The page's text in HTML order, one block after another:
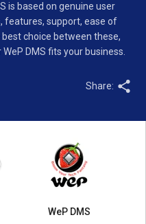
is based on genuine user
features, support, ease of
choice between these,
DMS fits your business.
Share:
WeP DMS